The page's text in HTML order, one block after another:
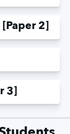
2]
3]